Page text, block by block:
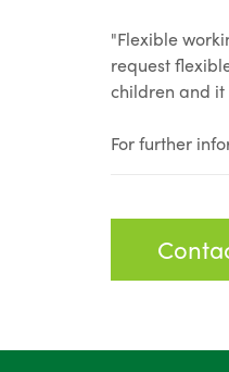
"Flexible
request
children and it
For further